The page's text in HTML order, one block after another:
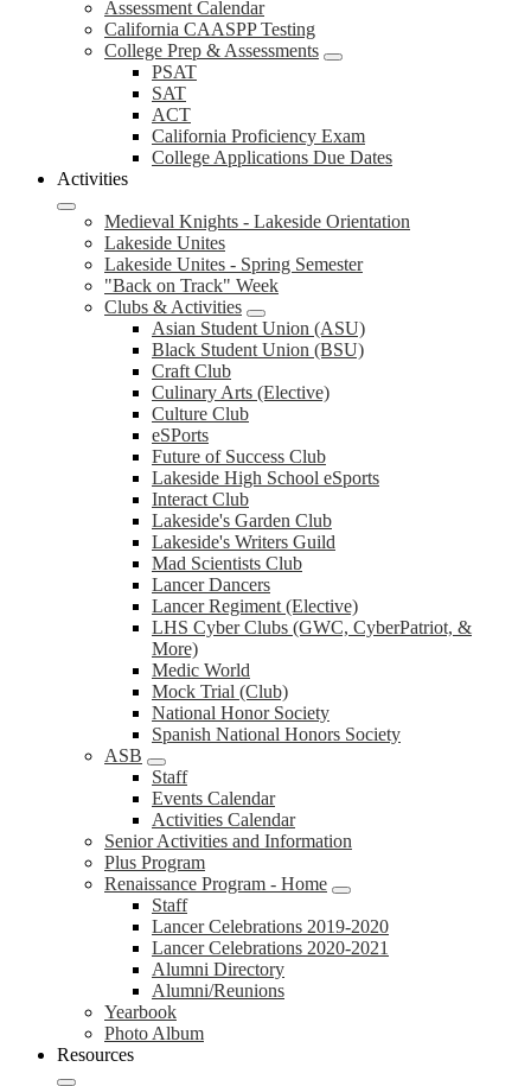
Assessment Calendar
California CAASPP Testing
College Prep & Assessments
PSAT
SAT
ACT
California Proficiency Exam
College Applications Due Dates
Activities
Medieval Knights - Lakeside Orientation
Lakeside Unites
Lakeside Unites - Spring Semester
"Back on Track" Week
Clubs & Activities
Asian Student Union (ASU)
Black Student Union (BSU)
Craft Club
Culinary Arts (Elective)
Culture Club
eSPorts
Future of Success Club
Lakeside High School eSports
Interact Club
Lakeside's Garden Club
Lakeside's Writers Guild
Mad Scientists Club
Lancer Dancers
Lancer Regiment (Elective)
LHS Cyber Clubs (GWC, CyberPatriot, &
More)
Medic World
Mock Trial (Club)
National Honor Society
Spanish National Honors Society
ASB
Staff
Events Calendar
Activities Calendar
Senior Activities and Information
Plus Program
Renaissance Program - Home
Staff
Lancer Celebrations 2019-2020
Lancer Celebrations 2020-2021
Alumni Directory
Alumni/Reunions
Yearbook
Photo Album
Resources